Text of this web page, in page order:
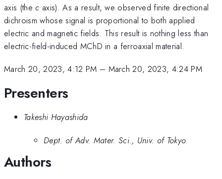
axis (thec axis). As a result, we observed finite directional
dichroism whose signal is proportional to both applied
electric and magnetic fields. This result is nothing less than
electric-field-induced MChD in a ferroaxial material.
March 20, 2023, 4:12 PM – March 20, 2023, 4:24 PM
Presenters
Takeshi Hayashida
Dept. of Adv. Mater. Sci., Univ. of Tokyo
Authors